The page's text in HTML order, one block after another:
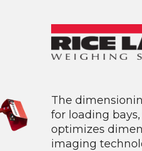
The
for loading
optimizes
imaging